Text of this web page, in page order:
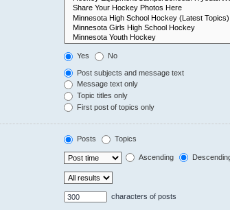
Yes No
Post subjects and message text
Message text only
Topic titles only
First post of topics only
Posts Topics
Ascending
characters of posts